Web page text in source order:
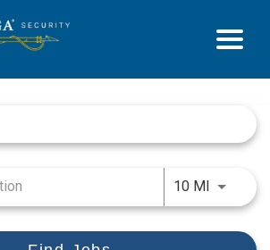
10 MIUse